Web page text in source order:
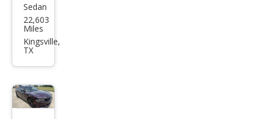
Dod
ge
Char
Pack
Sedan
22,603
Miles
Kingsville,
TX